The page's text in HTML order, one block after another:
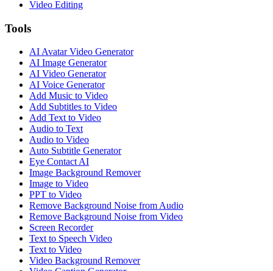
Video Editing
Tools
AI Avatar Video Generator
AI Image Generator
AI Video Generator
AI Voice Generator
Add Music to Video
Add Subtitles to Video
Add Text to Video
Audio to Text
Audio to Video
Auto Subtitle Generator
Eye Contact AI
Image Background Remover
Image to Video
PPT to Video
Remove Background Noise from Audio
Remove Background Noise from Video
Screen Recorder
Text to Speech Video
Text to Video
Video Background Remover